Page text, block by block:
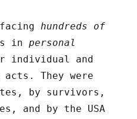
facinghundreds of
inpersonal
and
They were
by survivors,
and by the USA